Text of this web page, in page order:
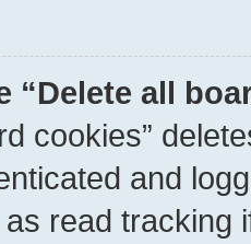
“Delete all
cookies”
and
read tracking